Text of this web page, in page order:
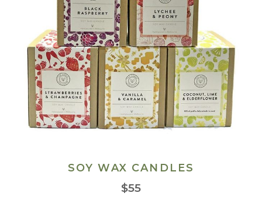
SOY WAX CANDLES
$55